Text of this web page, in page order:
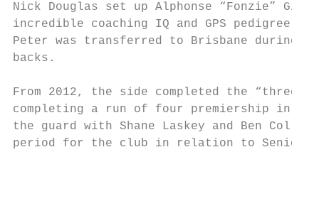
Nick Douglas set up Alphonse “Fonzie”
incredible coaching IQ and GPS pedigree
Peter was transferred to Brisbane during
backs.
From 2012, the side completed the “three
completing a run of four premiership in 5
the guard with Shane Laskey and Ben
period for the club in relation to Senior